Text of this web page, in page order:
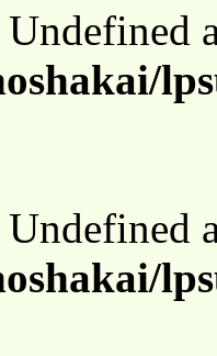
Undefined
Undefined